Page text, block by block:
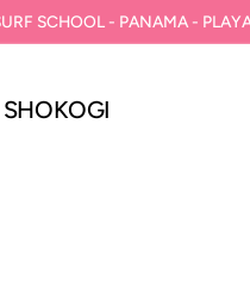
SCHOOL - PANAMA -
SHOKOGI